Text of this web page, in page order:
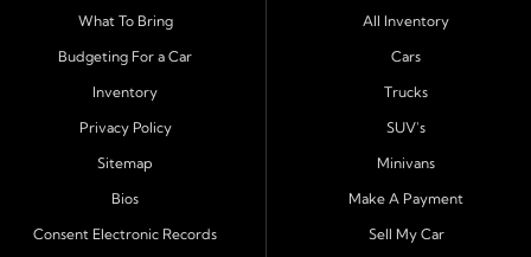
Byrider Bloomington proudly serves customers across
Decatur, Lincoln, Pontiac, Springfield, Urbana, Clinton,
Gibson City, Leroy, Fairbury, Lexington, and El Paso.
These nearby communities all rely on our team for
transparent auto financing, low down payment options,
What To Bring
Budgeting For a Car
Inventory
Privacy Policy
Sitemap
Bios
Consent Electronic Records
All Inventory
Cars
Trucks
SUV's
Minivans
Make A Payment
Sell My Car